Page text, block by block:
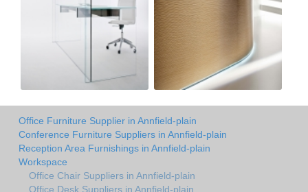
Office Furniture Supplier in Annfield-plain
Conference Furniture Suppliers in Annfield-plain
Reception Area Furnishings in Annfield-plain
Workspace
Office Chair Suppliers in Annfield-plain
Office Desk Suppliers in Annfield-plain